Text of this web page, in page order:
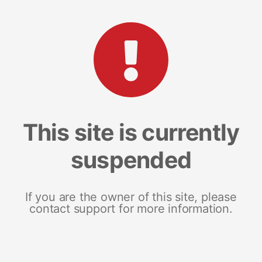
This site is currently
suspended
If you are the owner of this site, please
contact support for more information.